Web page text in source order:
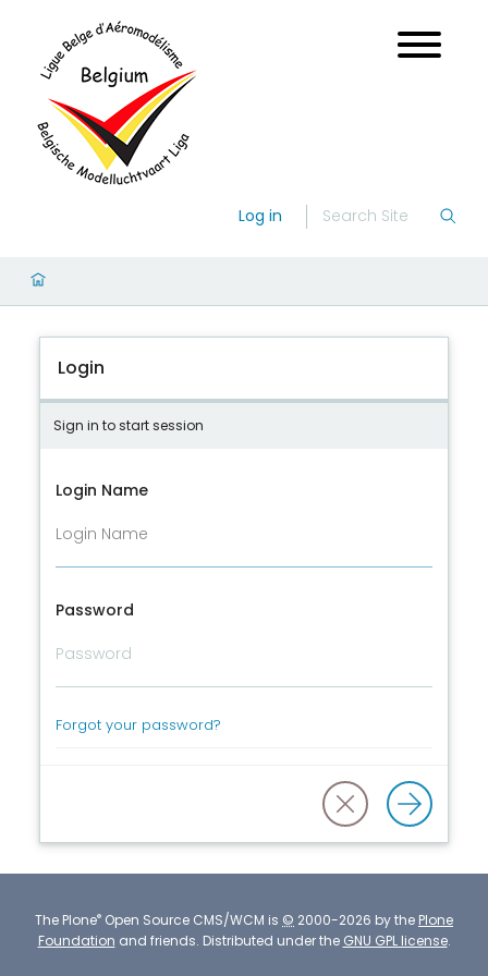
Log in
Login
Sign in to start session
Login Name
Password
Forgot your password?
The Plone® Open Source CMS/WCM is © 2000-2026 by the Plone
Foundation and friends. Distributed under the GNU GPL license.